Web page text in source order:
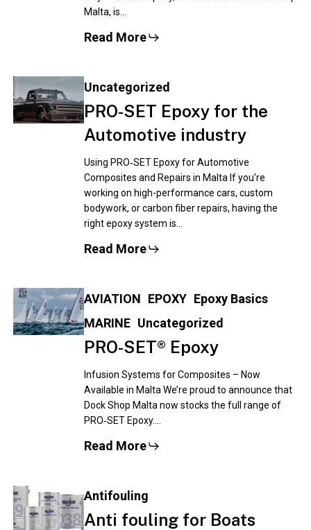
Malta, is…
Read More
Uncategorized
PRO‑SET Epoxy for the
Automotive industry
Using PRO‑SET Epoxy for Automotive
Composites and Repairs in Malta If you're
working on high-performance cars, custom
bodywork, or carbon fiber repairs, having the
right epoxy system is…
Read More
AVIATION EPOXY Epoxy Basics
MARINE Uncategorized
PRO‑SET® Epoxy
Infusion Systems for Composites – Now
Available in Malta We’re proud to announce that
Dock Shop Malta now stocks the full range of
PRO‑SET Epoxy.…
Read More
Antifouling
Anti fouling for Boats